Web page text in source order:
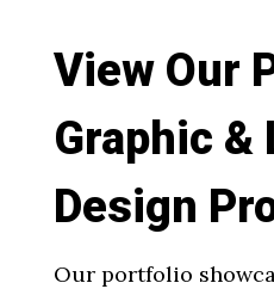
View Our
Graphic &
Design
Our portfolio